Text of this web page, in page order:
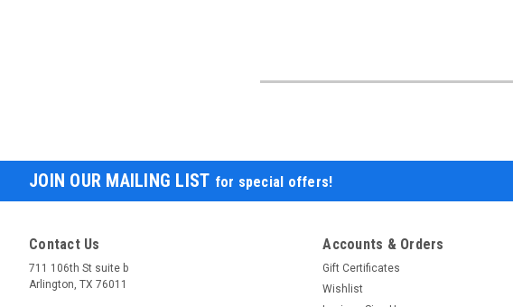
JOIN OUR MAILING LIST for special offers!
Contact Us
711 106th St suite b
Arlington, TX 76011
Accounts & Orders
Gift Certificates
Wishlist